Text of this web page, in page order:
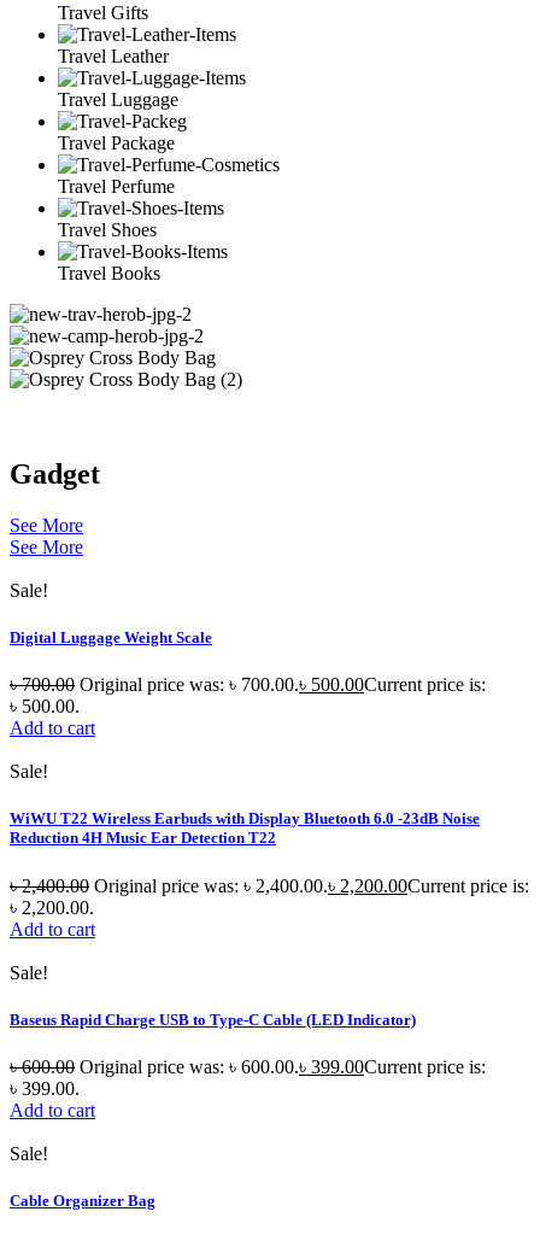
Travel Gifts
Travel Leather
Travel Luggage
Travel Package
Travel Perfume
Travel Shoes
Travel Books
Gadget
See More
See More
Sale!
Digital Luggage Weight Scale
৳700.00 Original price was: ৳ 700.00.৳ 500.00Current price is:
৳ 500.00.
Add to cart
Sale!
WiWU T22 Wireless Earbuds with Display Bluetooth 6.0 -23dB Noise
Reduction 4H Music Ear Detection T22
৳2,400.00 Original price was: ৳ 2,400.00.৳ 2,200.00Current price is:
৳ 2,200.00.
Add to cart
Sale!
Baseus Rapid Charge USB to Type-C Cable (LED Indicator)
৳600.00 Original price was: ৳ 600.00.৳ 399.00Current price is:
৳ 399.00.
Add to cart
Sale!
Cable Organizer Bag